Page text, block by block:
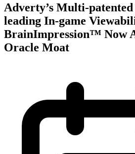
Adverty’s Multi-
leading In-game
BrainImpression™ Now
Oracle Moat